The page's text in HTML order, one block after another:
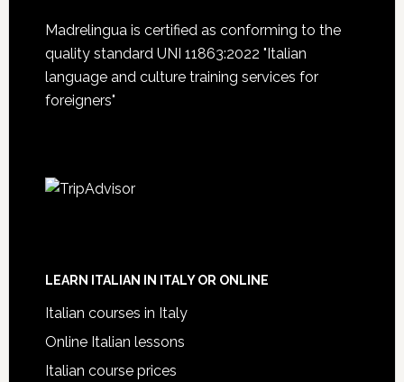
Madrelingua is certified as conforming to the
quality standard UNI 11863:2022 "Italian
language and culture training services for
foreigners"
LEARN ITALIAN IN ITALY OR ONLINE
Italian courses in Italy
Online Italian lessons
Italian course prices